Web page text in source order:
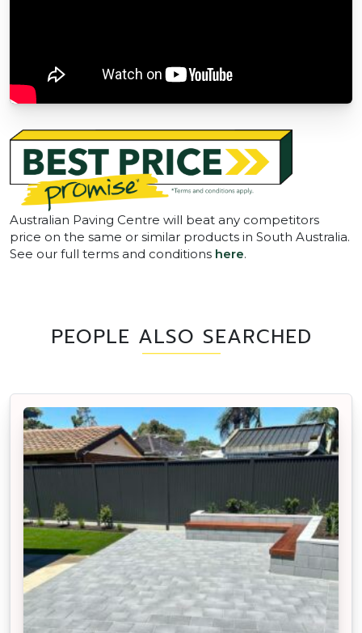
Australian Paving Centre will beat any competitors
price on the same or similar products in South Australia.
See our full terms and conditions here.
PEOPLE ALSO SEARCHED